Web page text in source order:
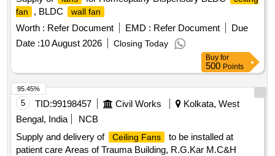
Class: IP20 or better. (m) Insulation Class: Class B or better.
(n) Motor Protection: Inbuilt the rmal overload protection with
auto-reset, internally connected. (o) Termination: Factory
fitted two-wire leads. [ Warranty Period: 30 Months after the
fan
, BLDC wall fan
Worth : Refer Document EMD : Refer Document
Due
Date :10 August 2026 Closing Today
Buy for
500 Points
5 TID:99198457 Civil Works
Kolkata, West
Bengal, India
NCB
Supply and delivery of
Ceiling Fans
to be installed at
patient care Areas of Trauma Building, R.G.Kar M.C&H
95.45%